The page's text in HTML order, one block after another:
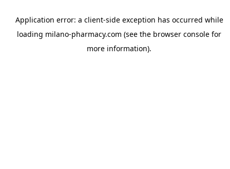
Application error: a client-side exception has occurred while
loading milano-pharmacy.com (see the browser console for
more information).